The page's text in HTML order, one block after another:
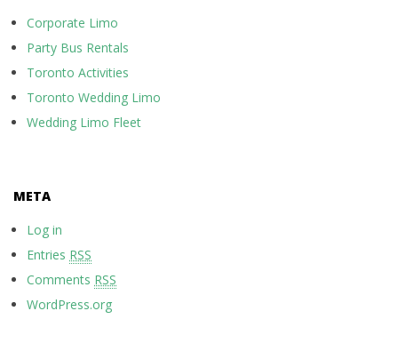
Corporate Limo
Party Bus Rentals
Toronto Activities
Toronto Wedding Limo
Wedding Limo Fleet
META
Log in
Entries RSS
Comments RSS
WordPress.org